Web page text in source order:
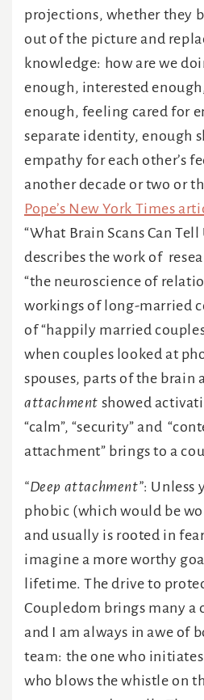
projections, whether they
out of the picture and
knowledge: how are we
enough, interested
enough, feeling cared for
separate identity, enough
empathy for each other’s
another decade or two or
Pope’s New York Times
“What Brain Scans Can
describes the work of
“the neuroscience of
workings of long-married
of “happily married
when couples looked at
spouses, parts of the brain
attachment showed
“calm”, “security” and
attachment” brings to a
“Deep attachment”: Unless
phobic (which would be
and usually is rooted in
imagine a more worthy
lifetime. The drive to
Coupledom brings many a
and I am always in awe of
team: the one who
who blows the whistle on